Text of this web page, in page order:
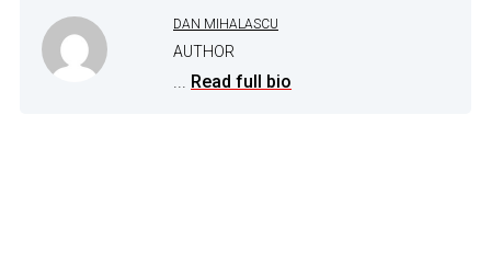
DAN MIHALASCU
AUTHOR
... Read full bio